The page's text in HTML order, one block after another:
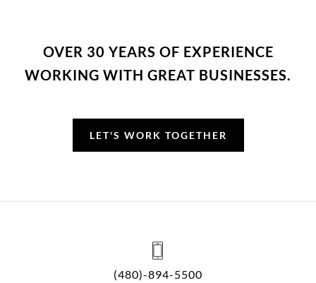
OVER 30 YEARS OF EXPERIENCE
WORKING WITH GREAT BUSINESSES.
LET'S WORK TOGETHER
(480)-894-5500